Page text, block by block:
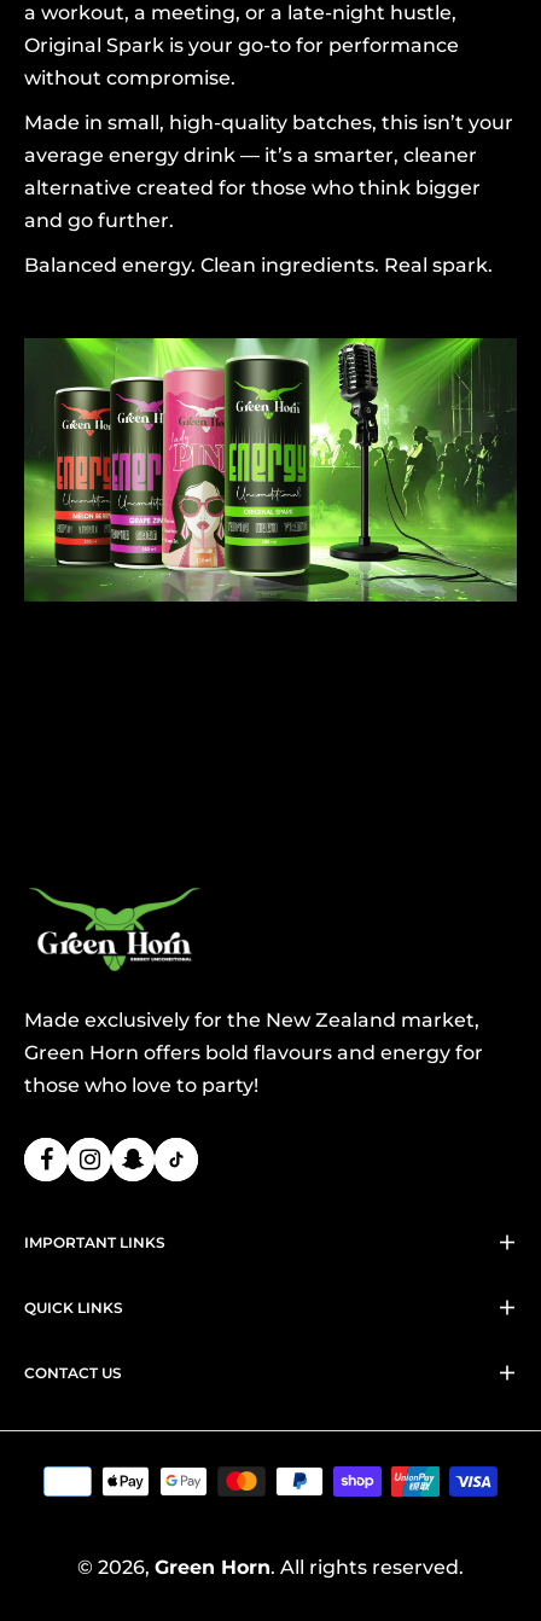
a workout, a meeting, or a late-night hustle,
Original Spark is your go-to for performance
without compromise.
Made in small, high-quality batches, this isn’t your
average energy drink — it’s a smarter, cleaner
alternative created for those who think bigger
and go further.
Balanced energy. Clean ingredients. Real spark.
Made exclusively for the New Zealand market,
Green Horn offers bold flavours and energy for
those who love to party!
IMPORTANT LINKS
QUICK LINKS
CONTACT US
© 2026, Green Horn. All rights reserved.